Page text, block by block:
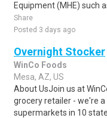
Equipment (MHE) such
Share
Posted 3 days ago
Overnight Stocker
WinCo Foods
Mesa, AZ, US
About UsJoin us at
grocery retailer - we're
supermarkets in 10